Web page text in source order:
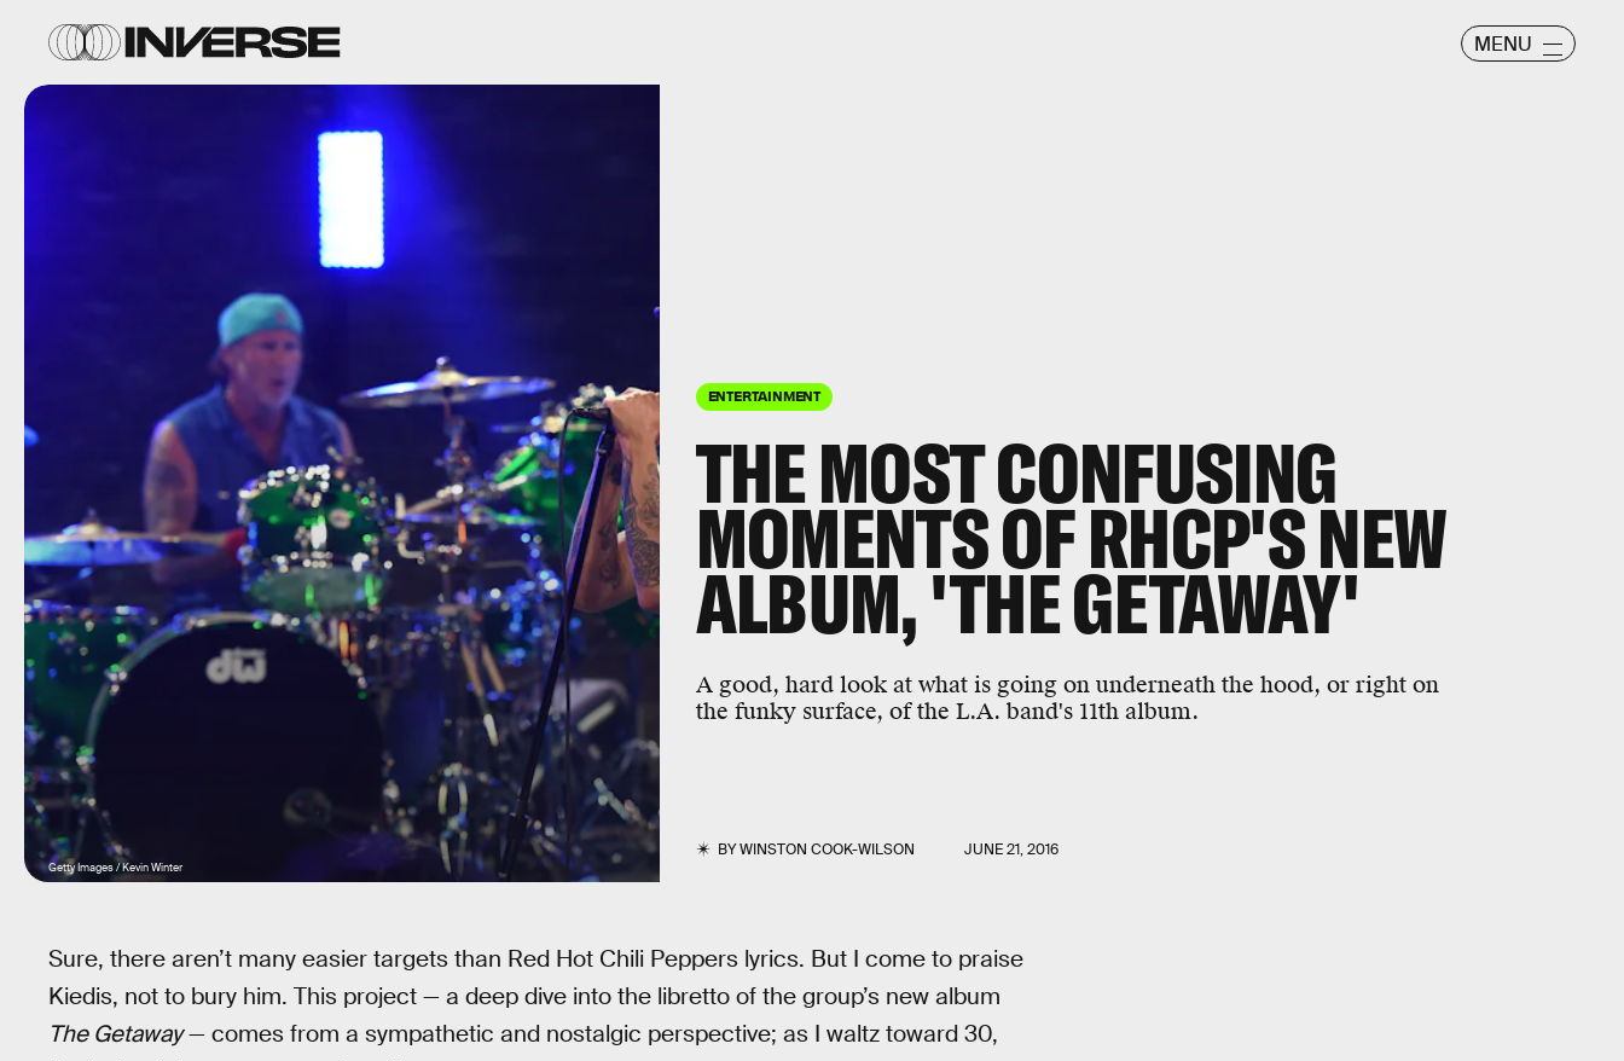
MENU
ENTERTAINMENT
THE MOST CONFUSING
MOMENTS OF RHCP'S NEW
ALBUM, 'THE GETAWAY'
A good, hard look at what is going on underneath the hood, or right on
the funky surface, of the L.A. band's 11th album.
BYWINSTON COOK-WILSON JUNE 21, 2016
Getty Images / Kevin Winter
Sure, there aren’t many easier targets than Red Hot Chili Peppers lyrics. But I come to praise
Kiedis, not to bury him. This project — a deep dive into the libretto of the group’s new album
The Getaway— comes from a sympathetic and nostalgic perspective; as I waltz toward 30,